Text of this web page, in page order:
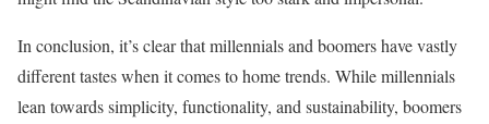
In conclusion, it’s clear that millennials and boomers have vastly
different tastes when it comes to home trends. While millennials
lean towards simplicity, functionality, and sustainability, boomers